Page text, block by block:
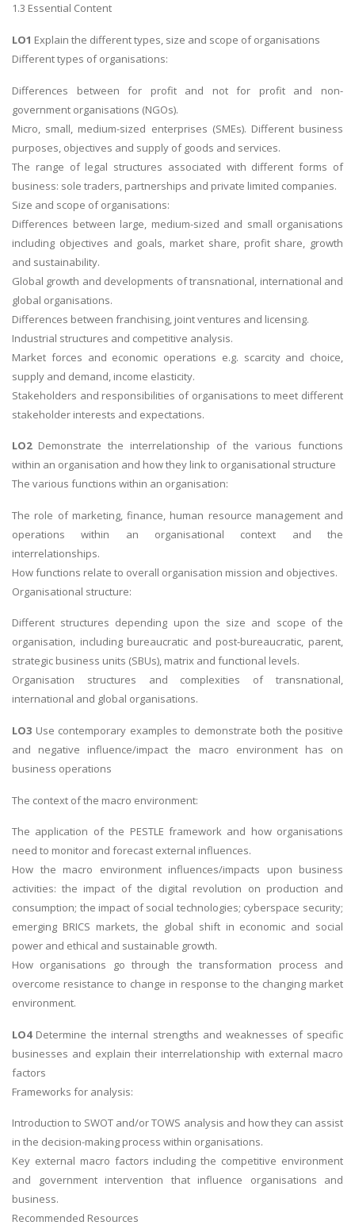
1.3 Essential Content
LO1 Explain the different types, size and scope of organisations
Different types of organisations:
Differences between for profit and not for profit and non-
government organisations (NGOs).
Micro, small, medium-sized enterprises (SMEs). Different business
purposes, objectives and supply of goods and services.
The range of legal structures associated with different forms of
business: sole traders, partnerships and private limited companies.
Size and scope of organisations:
Differences between large, medium-sized and small organisations
including objectives and goals, market share, profit share, growth
and sustainability.
Global growth and developments of transnational, international and
global organisations.
Differences between franchising, joint ventures and licensing.
Industrial structures and competitive analysis.
Market forces and economic operations e.g. scarcity and choice,
supply and demand, income elasticity.
Stakeholders and responsibilities of organisations to meet different
stakeholder interests and expectations.
LO2 Demonstrate the interrelationship of the various functions
within an organisation and how they link to organisational structure
The various functions within an organisation:
The role of marketing, finance, human resource management and
operations within an organisational context and the
interrelationships.
How functions relate to overall organisation mission and objectives.
Organisational structure:
Different structures depending upon the size and scope of the
organisation, including bureaucratic and post-bureaucratic, parent,
strategic business units (SBUs), matrix and functional levels.
Organisation structures and complexities of transnational,
international and global organisations.
LO3 Use contemporary examples to demonstrate both the positive
and negative influence/impact the macro environment has on
business operations
The context of the macro environment:
The application of the PESTLE framework and how organisations
need to monitor and forecast external influences.
How the macro environment influences/impacts upon business
activities: the impact of the digital revolution on production and
consumption; the impact of social technologies; cyberspace security;
emerging BRICS markets, the global shift in economic and social
power and ethical and sustainable growth.
How organisations go through the transformation process and
overcome resistance to change in response to the changing market
environment.
LO4 Determine the internal strengths and weaknesses of specific
businesses and explain their interrelationship with external macro
factors
Frameworks for analysis:
Introduction to SWOT and/or TOWS analysis and how they can assist
in the decision-making process within organisations.
Key external macro factors including the competitive environment
and government intervention that influence organisations and
business.
Recommended Resources